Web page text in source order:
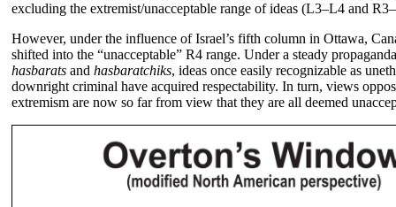
excluding the extremist/unacceptable range of ideas (L3–L4 and
However, under the influence of Israel’s fifth column in Ottawa,
shifted into the “unacceptable” R4 range. Under a steady
hasbarats and hasbaratchiks, ideas once easily recognizable as
downright criminal have acquired respectability. In turn, views
extremism are now so far from view that they are all deemed